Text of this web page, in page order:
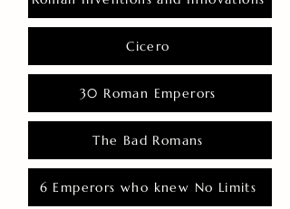
Cicero
30 Roman Emperors
The Bad Romans
6 Emperors who knew No Limits